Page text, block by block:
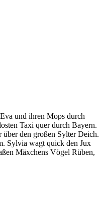
und ihren Mops durch
Taxi quer durch Bayern.
den großen Sylter Deich.
Sylvia wagt quick den Jux
Mäxchens Vögel Rüben,